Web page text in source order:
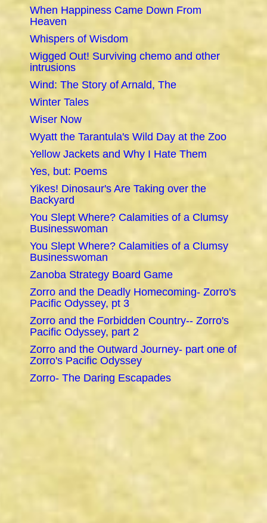
When Happiness Came Down From
Heaven
Whispers of Wisdom
Wigged Out! Surviving chemo and other
intrusions
Wind: The Story of Arnald, The
Winter Tales
Wiser Now
Wyatt the Tarantula's Wild Day at the Zoo
Yellow Jackets and Why I Hate Them
Yes, but: Poems
Yikes! Dinosaur's Are Taking over the
Backyard
You Slept Where? Calamities of a Clumsy
Businesswoman
You Slept Where? Calamities of a Clumsy
Businesswoman
Zanoba Strategy Board Game
Zorro and the Deadly Homecoming- Zorro's
Pacific Odyssey, pt 3
Zorro and the Forbidden Country-- Zorro's
Pacific Odyssey, part 2
Zorro and the Outward Journey- part one of
Zorro's Pacific Odyssey
Zorro- The Daring Escapades